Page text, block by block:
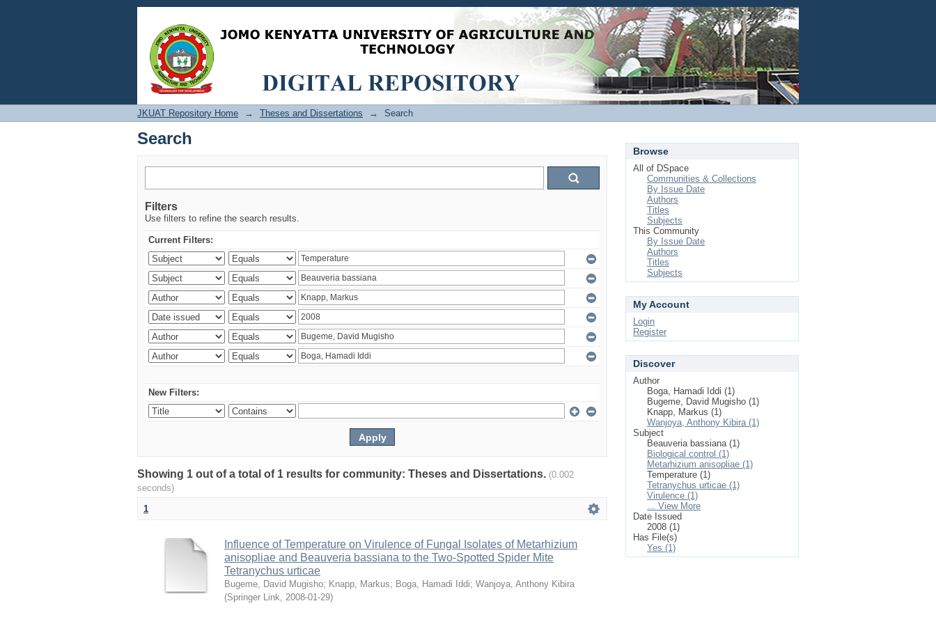
Search Login
JKUAT Repository Home → Theses and Dissertations → Search
Search
Filters
Use filters to refine the search results.
Current Filters:
New Filters:
Showing 1 out of a total of 1 results for community: Theses and Dissertations. (0.002
seconds)
1
Influence of Temperature on Virulence of Fungal Isolates of Metarhizium
anisopliae and Beauveria bassiana to the Two-Spotted Spider Mite
Tetranychus urticae
Bugeme, David Mugisho; Knapp, Markus; Boga, Hamadi Iddi; Wanjoya, Anthony Kibira
(Springer Link, 2008-01-29)
Browse
All of DSpace
Communities & Collections
By Issue Date
Authors
Titles
Subjects
This Community
By Issue Date
Authors
Titles
Subjects
My Account
Login
Register
Discover
Author
Boga, Hamadi Iddi (1)
Bugeme, David Mugisho (1)
Knapp, Markus (1)
Wanjoya, Anthony Kibira (1)
Subject
Beauveria bassiana (1)
Biological control (1)
Metarhizium anisopliae (1)
Temperature (1)
Tetranychus urticae (1)
Virulence (1)
... View More
Date Issued
2008 (1)
Has File(s)
Yes (1)